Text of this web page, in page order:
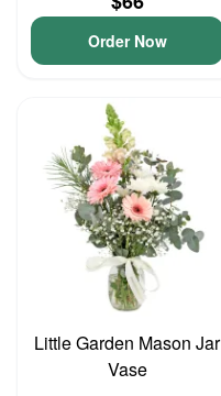
Order Now
Little Garden Mason Jar
Vase